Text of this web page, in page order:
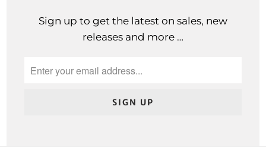
Sign up to get the latest on sales, new
releases and more …